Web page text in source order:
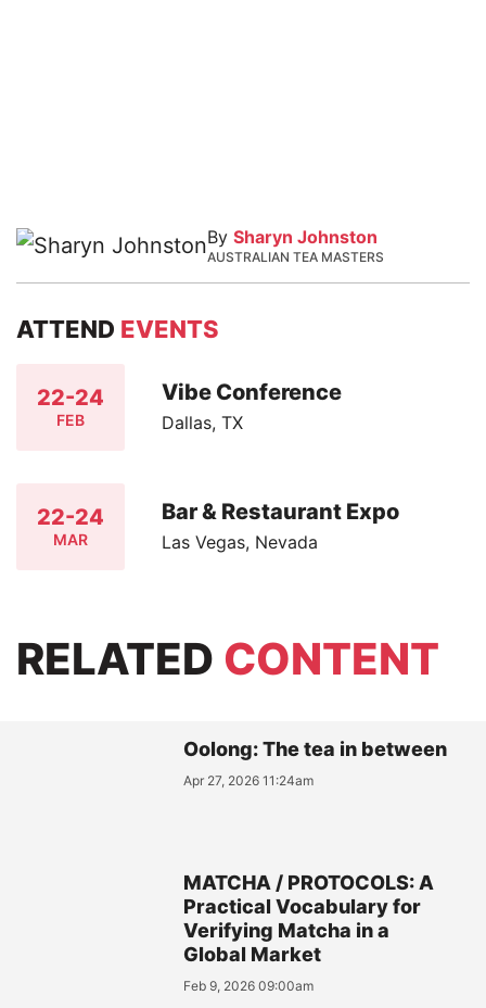
By Sharyn Johnston
AUSTRALIAN TEA MASTERS
ATTEND EVENTS
22-24
FEB
Vibe Conference
Dallas, TX
22-24
MAR
Bar & Restaurant Expo
Las Vegas, Nevada
RELATED CONTENT
Oolong: The tea in between
Apr 27, 2026 11:24am
MATCHA / PROTOCOLS: A
Practical Vocabulary for
Verifying Matcha in a
Global Market
Feb 9, 2026 09:00am